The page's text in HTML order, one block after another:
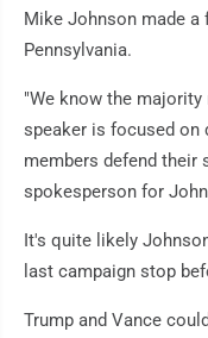
Mike Johnson made a
Pennsylvania.
"We know the majority
speaker is focused on
members defend their
spokesperson for
It's quite likely
last campaign stop
Trump and Vance